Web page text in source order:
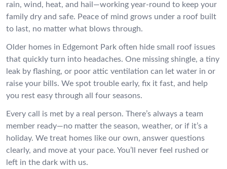
rain, wind, heat, and hail—working year-round to keep your
family dry and safe. Peace of mind grows under a roof built
to last, no matter what blows through.
Older homes in Edgemont Park often hide small roof issues
that quickly turn into headaches. One missing shingle, a tiny
leak by flashing, or poor attic ventilation can let water in or
raise your bills. We spot trouble early, fix it fast, and help
you rest easy through all four seasons.
Every call is met by a real person. There’s always a team
member ready—no matter the season, weather, or if it’s a
holiday. We treat homes like our own, answer questions
clearly, and move at your pace. You’ll never feel rushed or
left in the dark with us.